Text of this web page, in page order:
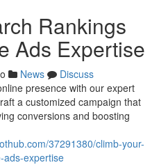
Rankings
Ads Expertise
News
Discuss
presence with our expert
a customized campaign that
conversions and boosting
37291380/climb-your-
ads-expertise